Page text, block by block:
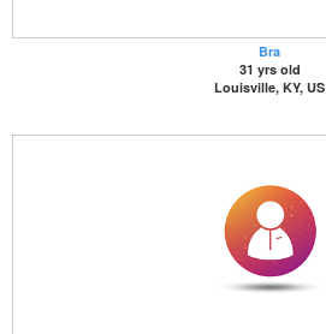
Bra
31 yrs old
Louisville, KY, US